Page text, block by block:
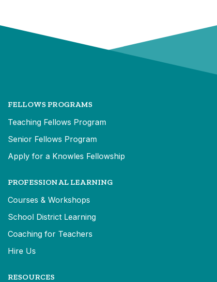
FELLOWS PROGRAMS
Teaching Fellows Program
Senior Fellows Program
Apply for a Knowles Fellowship
PROFESSIONAL LEARNING
Courses & Workshops
School District Learning
Coaching for Teachers
Hire Us
RESOURCES